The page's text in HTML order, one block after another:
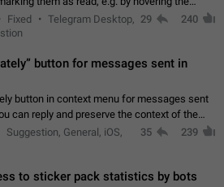
picture in the Chat List > Preview Chat.
Fixed
Telegram Desktop, 29 240
button for messages sent in
button in context menu for messages sent
can reply and preserve the context of the
by showing a preview of the replied
to open…
Suggestion, General, iOS,
35 239
to sticker pack statistics by bots